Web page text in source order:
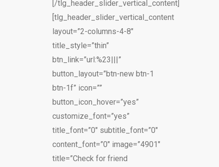
[/tlg_header_slider_vertical_content]
[tlg_header_slider_vertical_content
layout=”2-columns-4-8″
title_style=”thin”
btn_link=”url:%23|||”
button_layout=”btn-new btn-1
btn-1f” icon=””
button_icon_hover=”yes”
customize_font=”yes”
title_font=”0″ subtitle_font=”0″
content_font=”0″ image=”4901″
title=”Check for friend